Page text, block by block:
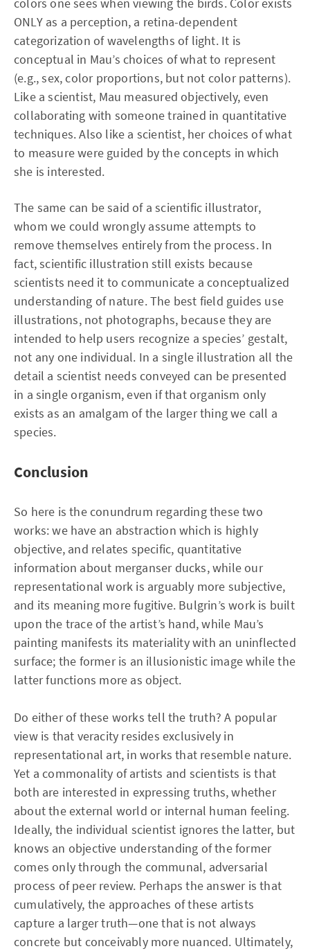
ONLY as a perception, a retina-dependent
categorization of wavelengths of light. It is
conceptual in Mau’s choices of what to represent
(e.g., sex, color proportions, but not color patterns).
Like a scientist, Mau measured objectively, even
collaborating with someone trained in quantitative
techniques. Also like a scientist, her choices of what
to measure were guided by the concepts in which
she is interested.
The same can be said of a scientific illustrator,
whom we could wrongly assume attempts to
remove themselves entirely from the process. In
fact, scientific illustration still exists because
scientists need it to communicate a conceptualized
understanding of nature. The best field guides use
illustrations, not photographs, because they are
intended to help users recognize a species’ gestalt,
not any one individual. In a single illustration all the
detail a scientist needs conveyed can be presented
in a single organism, even if that organism only
exists as an amalgam of the larger thing we call a
species.
Conclusion
So here is the conundrum regarding these two
works: we have an abstraction which is highly
objective, and relates specific, quantitative
information about merganser ducks, while our
representational work is arguably more subjective,
and its meaning more fugitive. Bulgrin’s work is built
upon the trace of the artist’s hand, while Mau’s
painting manifests its materiality with an uninflected
surface; the former is an illusionistic image while the
latter functions more as object.
Do either of these works tell the truth? A popular
view is that veracity resides exclusively in
representational art, in works that resemble nature.
Yet a commonality of artists and scientists is that
both are interested in expressing truths, whether
about the external world or internal human feeling.
Ideally, the individual scientist ignores the latter, but
knows an objective understanding of the former
comes only through the communal, adversarial
process of peer review. Perhaps the answer is that
cumulatively, the approaches of these artists
capture a larger truth—one that is not always
concrete but conceivably more nuanced. Ultimately,